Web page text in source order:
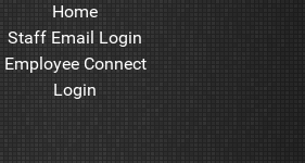
Home
Staff Email Login
Employee Connect
Login